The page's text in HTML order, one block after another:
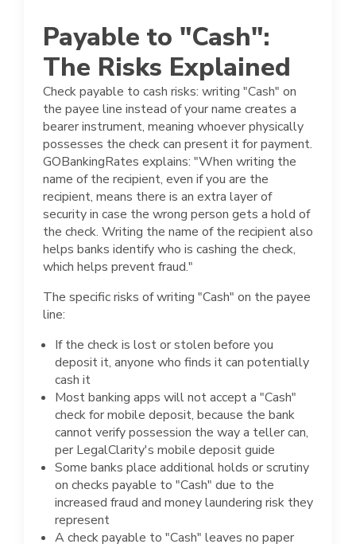
Payable to "Cash":
The Risks Explained
Check payable to cash risks: writing "Cash" on
the payee line instead of your name creates a
bearer instrument, meaning whoever physically
possesses the check can present it for payment.
GOBankingRates explains: "When writing the
name of the recipient, even if you are the
recipient, means there is an extra layer of
security in case the wrong person gets a hold of
the check. Writing the name of the recipient also
helps banks identify who is cashing the check,
which helps prevent fraud."
The specific risks of writing "Cash" on the payee
line:
If the check is lost or stolen before you
deposit it, anyone who finds it can potentially
cash it
Most banking apps will not accept a "Cash"
check for mobile deposit, because the bank
cannot verify possession the way a teller can,
per LegalClarity's mobile deposit guide
Some banks place additional holds or scrutiny
on checks payable to "Cash" due to the
increased fraud and money laundering risk they
represent
A check payable to "Cash" leaves no paper